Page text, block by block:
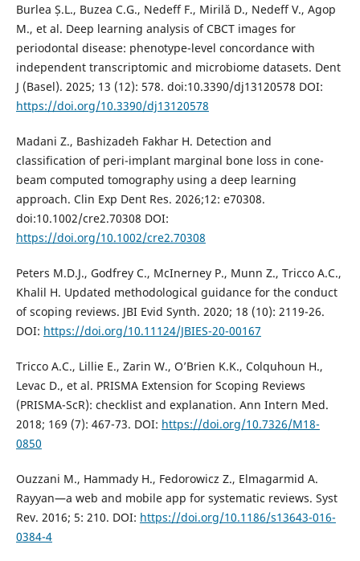
Burlea Ș.L., Buzea C.G., Nedeff F., Mirilă D., Nedeff V., Agop
M., et al. Deep learning analysis of CBCT images for
periodontal disease: phenotype-level concordance with
independent transcriptomic and microbiome datasets. Dent
J (Basel). 2025; 13 (12): 578. doi:10.3390/dj13120578 DOI:
https://doi.org/10.3390/dj13120578
Madani Z., Bashizadeh Fakhar H. Detection and
classification of peri-implant marginal bone loss in cone-
beam computed tomography using a deep learning
approach. Clin Exp Dent Res. 2026;12: e70308.
doi:10.1002/cre2.70308 DOI:
https://doi.org/10.1002/cre2.70308
Peters M.D.J., Godfrey C., McInerney P., Munn Z., Tricco A.C.,
Khalil H. Updated methodological guidance for the conduct
of scoping reviews. JBI Evid Synth. 2020; 18 (10): 2119-26.
DOI: https://doi.org/10.11124/JBIES-20-00167
Tricco A.C., Lillie E., Zarin W., O’Brien K.K., Colquhoun H.,
Levac D., et al. PRISMA Extension for Scoping Reviews
(PRISMA-ScR): checklist and explanation. Ann Intern Med.
2018; 169 (7): 467-73. DOI: https://doi.org/10.7326/M18-
0850
Ouzzani M., Hammady H., Fedorowicz Z., Elmagarmid A.
Rayyan—a web and mobile app for systematic reviews. Syst
Rev. 2016; 5: 210. DOI: https://doi.org/10.1186/s13643-016-
0384-4